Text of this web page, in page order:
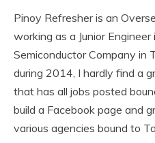
Pinoy Refresher is an
working as a Junior
Semiconductor Company in
during 2014, I hardly find a
that has all jobs posted
build a Facebook page and
various agencies bound to